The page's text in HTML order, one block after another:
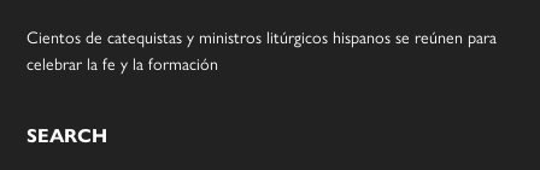
Cientos de catequistas y ministros litúrgicos hispanos se reúnen para
celebrar la fe y la formación
SEARCH